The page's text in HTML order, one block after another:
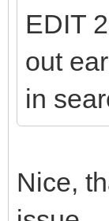
EDIT
out
in
Nice,